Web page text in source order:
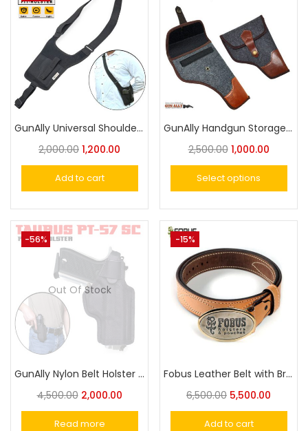
GunAlly Universal Shoulder Holster for Comfortable Inside & Outside Carry- Versatile Security Holster
2,000.00 1,200.00
Add to cart
GunAlly Handgun Storage & Transport Protection Felt Fabric Bag
2,500.00 1,000.00
Select options
-56%
Out Of Stock
GunAlly Nylon Belt Holster for Taurus PT57 Pistol Holster
4,500.00 2,000.00
Read more
-15%
Fobus Leather Belt with Brass Buckle – Classic and Durable Design for Everyday Wear
6,500.00 5,500.00
Add to cart